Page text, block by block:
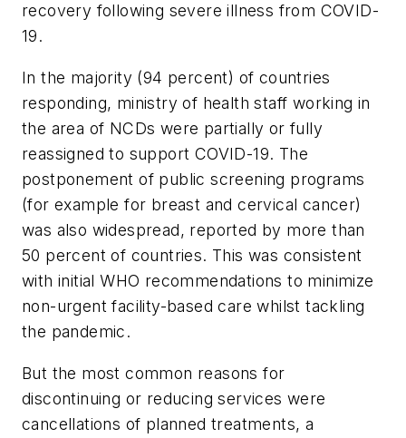
recovery following severe illness from COVID-
19.
In the majority (94 percent) of countries
responding, ministry of health staff working in
the area of NCDs were partially or fully
reassigned to support COVID-19. The
postponement of public screening programs
(for example for breast and cervical cancer)
was also widespread, reported by more than
50 percent of countries. This was consistent
with initial WHO recommendations to minimize
non-urgent facility-based care whilst tackling
the pandemic.
But the most common reasons for
discontinuing or reducing services were
cancellations of planned treatments, a